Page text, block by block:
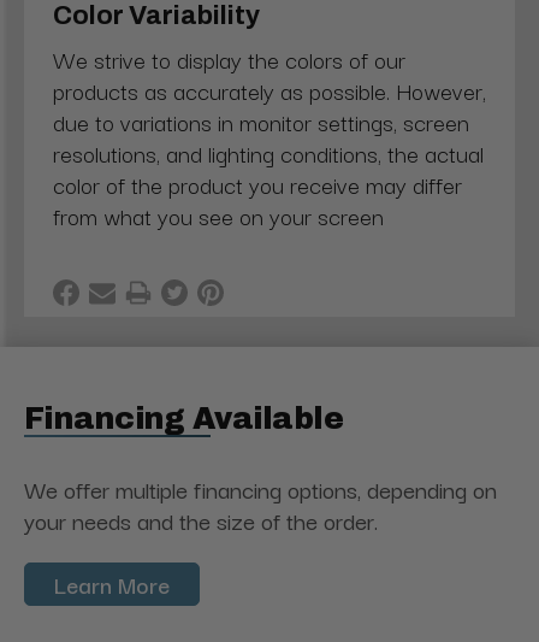
Color Variability
We strive to display the colors of our
products as accurately as possible. However,
due to variations in monitor settings, screen
resolutions, and lighting conditions, the actual
color of the product you receive may differ
from what you see on your screen
Financing Available
We offer multiple financing options, depending on
your needs and the size of the order.
Learn More